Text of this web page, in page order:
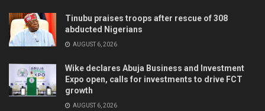
Tinubu praises troops after rescue of 308
abducted Nigerians
AUGUST 6, 2026
Wike declares Abuja Business and Investment
Expo open, calls for investments to drive FCT
growth
AUGUST 6, 2026